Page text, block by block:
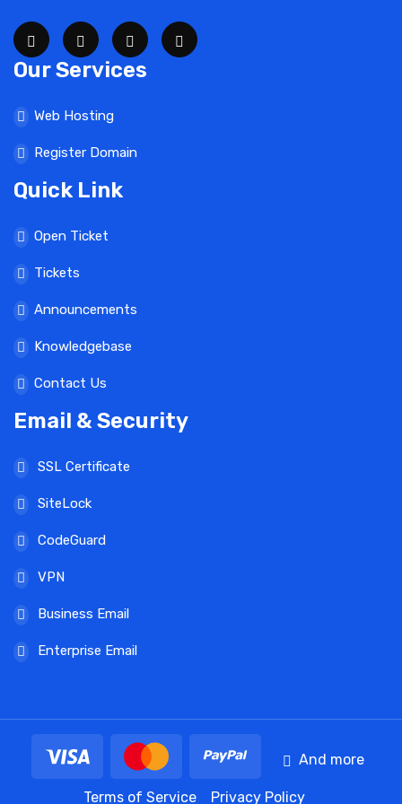
Our Services
Web Hosting
Register Domain
Quick Link
Open Ticket
Tickets
Announcements
Knowledgebase
Contact Us
Email & Security
SSL Certificate
SiteLock
CodeGuard
VPN
Business Email
Enterprise Email
And more
Terms of Service Privacy Policy